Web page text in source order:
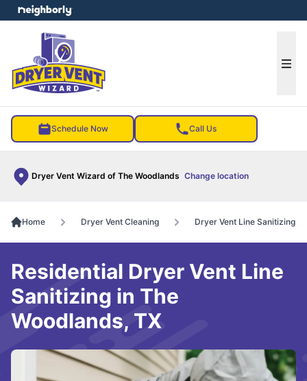
Schedule Now Call Us
Dryer Vent Wizard of The Woodlands Change location
menu
Home Dryer Vent Cleaning Dryer Vent Line Sanitizing
Residential Dryer Vent Line
Sanitizing in The
Woodlands, TX